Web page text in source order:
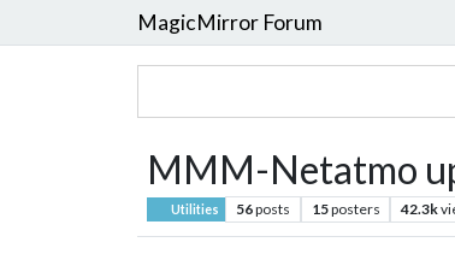
MagicMirror Forum
MMM-Netatmo
Utilities 56posts 15posters 42.3k